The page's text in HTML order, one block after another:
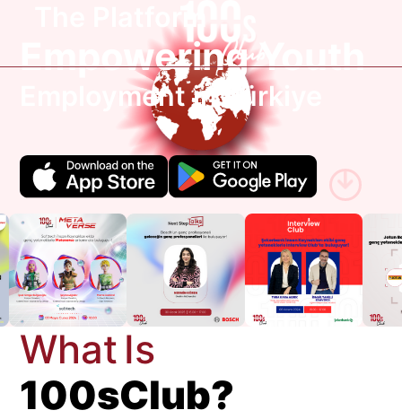
The Platform
Empowering Youth
Employment in Türkiye
What Is
100sClub?